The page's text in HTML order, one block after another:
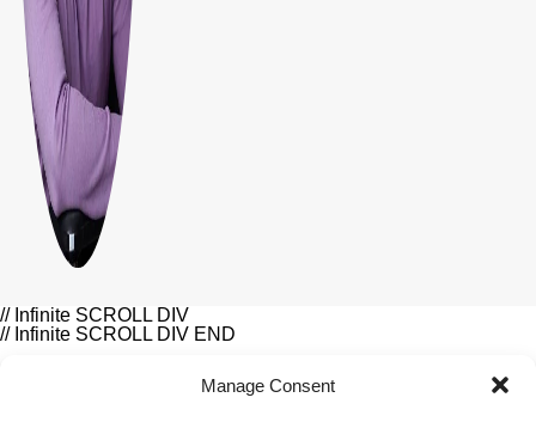
Manage Consent
// Infinite SCROLL DIV
// Infinite SCROLL DIV END